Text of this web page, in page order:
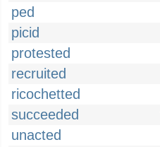
ped
picid
protested
recruited
ricochetted
succeeded
unacted